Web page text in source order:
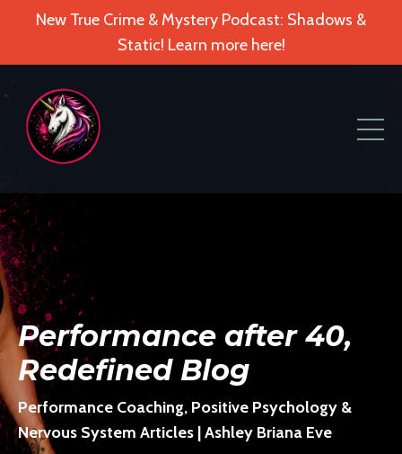
New True Crime & Mystery Podcast: Shadows &
Static! Learn more here!
Performance after 40,
Redefined Blog
Performance Coaching, Positive Psychology &
Nervous System Articles | Ashley Briana Eve